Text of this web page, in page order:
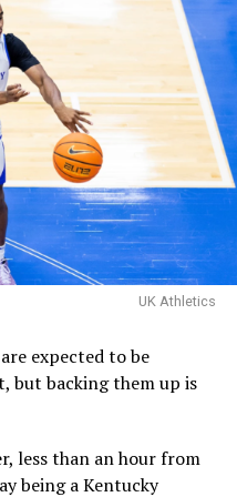
Steel!
are 9-
of HMC.
ask?
Drive)
in last UK Athletics
expected to be
but backing them up is
less than an hour from
being a Kentucky